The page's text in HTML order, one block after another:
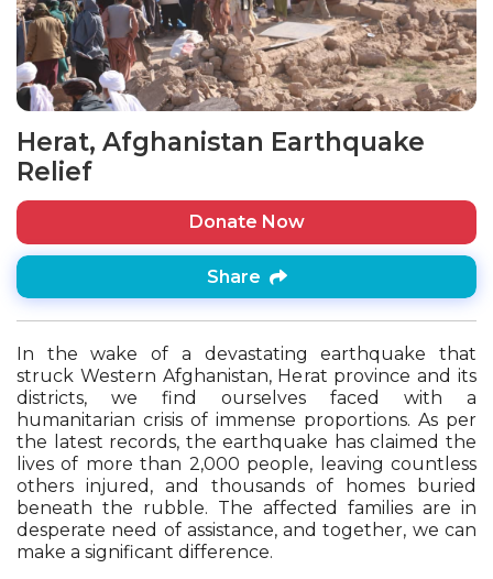
Herat, Afghanistan Earthquake
Relief
Donate Now
Share
In the wake of a devastating earthquake that
struck Western Afghanistan, Herat province and its
districts, we find ourselves faced with a
humanitarian crisis of immense proportions. As per
the latest records, the earthquake has claimed the
lives of more than 2,000 people, leaving countless
others injured, and thousands of homes buried
beneath the rubble. The affected families are in
desperate need of assistance, and together, we can
make a significant difference.